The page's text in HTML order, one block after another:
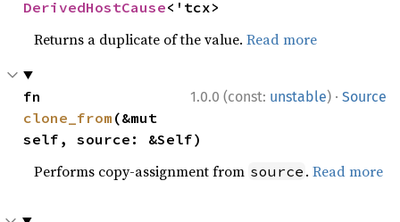
DerivedHostCause<'tcx>
Returns a duplicate of the value.Read more
1.0.0 (const: unstable) · Source
clone_from (&mut
self, source: &Self)
Performs copy-assignment from source .Read more